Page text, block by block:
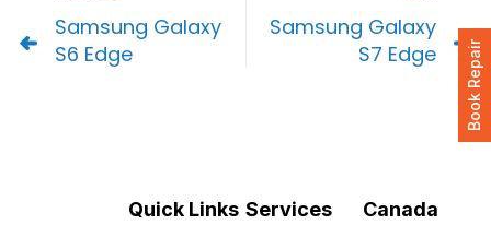
Samsung Galaxy
S6 Edge
Samsung Galaxy
S7 Edge
Quick Links Services
Canada
Book Repair